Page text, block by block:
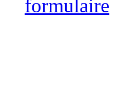
formulaire